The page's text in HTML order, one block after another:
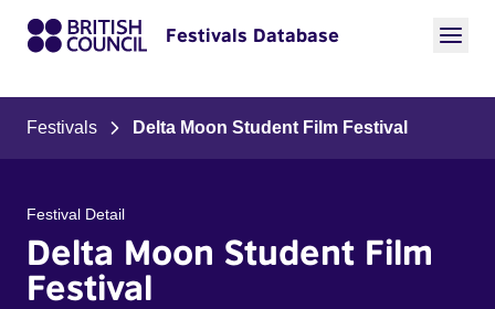
Festivals Database
Festivals Delta Moon Student Film Festival
Festival Detail
Delta Moon Student Film
Festival